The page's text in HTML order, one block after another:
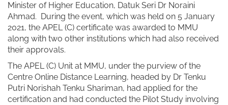
Minister of Higher Education, Datuk Seri Dr Noraini
Ahmad. During the event, which was held on 5 January
2021, the APEL (C) certificate was awarded to MMU
along with two other institutions which had also received
their approvals.
The APEL (C) Unit at MMU, under the purview of the
Centre Online Distance Learning, headed by Dr Tenku
Putri Norishah Tenku Shariman, had applied for the
certification and had conducted the Pilot Study involving